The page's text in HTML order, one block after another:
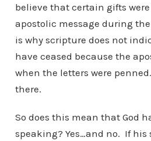
believe that certain gifts
apostolic message during
is why scripture does not
have ceased because the
when the letters were
there.
So does this mean that God
speaking? Yes…and no. If his